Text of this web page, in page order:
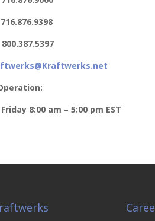
8:00 am – 5:00 pm EST